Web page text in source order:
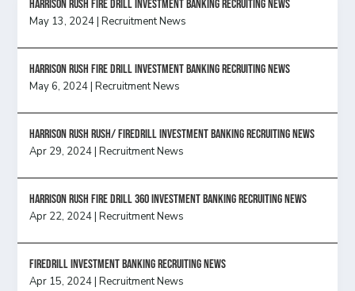
HARRISON RUSH FIRE DRILL INVESTMENT BANKING RECRUITING NEWS
May 13, 2024|Recruitment News
HARRISON RUSH FIRE DRILL INVESTMENT BANKING RECRUITING NEWS
May 6, 2024|Recruitment News
Harrison Rush Rush/ Firedrill Investment Banking Recruiting News
Apr 29, 2024|Recruitment News
HARRISON RUSH FIRE DRILL 360 INVESTMENT BANKING RECRUITING NEWS
Apr 22, 2024|Recruitment News
FireDrill Investment Banking Recruiting News
Apr 15, 2024|Recruitment News